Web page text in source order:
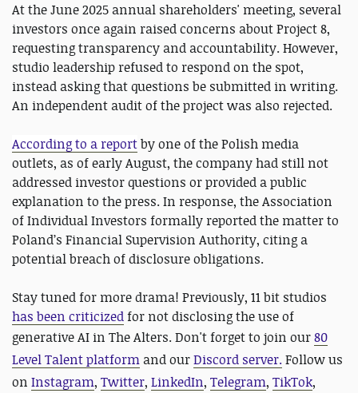
At the June 2025 annual shareholders' meeting, several
investors once again raised concerns about Project 8,
requesting transparency and accountability. However,
studio leadership refused to respond on the spot,
instead asking that questions be submitted in writing.
An independent audit of the project was also rejected.
According to a reportby one of the Polish media
outlets, as of early August, the company had still not
addressed investor questions or provided a public
explanation to the press. In response, the Association
of Individual Investors formally reported the matter to
Poland’s Financial Supervision Authority, citing a
potential breach of disclosure obligations.
Stay tuned for more drama! Previously, 11 bit studios
has been criticizedfor not disclosing the use of
generative AI in The Alters. Don't forget to join our80
Level Talent platform and ourDiscord server.Follow us
on Instagram, Twitter, LinkedIn, Telegram, TikTok,